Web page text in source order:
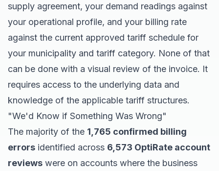
supply agreement, your demand readings against
your operational profile, and your billing rate
against the current approved tariff schedule for
your municipality and tariff category. None of that
can be done with a visual review of the invoice. It
requires access to the underlying data and
knowledge of the applicable tariff structures.
"We'd Know if Something Was Wrong"
The majority of the 1,765 confirmed billing
errors identified across 6,573 OptiRate account
reviews were on accounts where the business